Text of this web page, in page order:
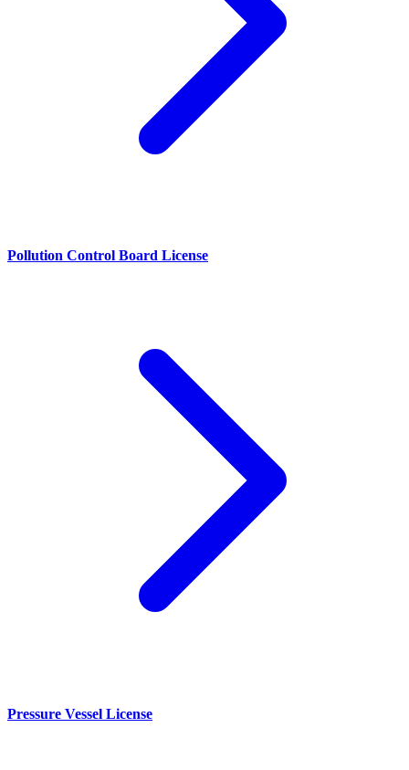
Pollution Control Board License
Pressure Vessel License